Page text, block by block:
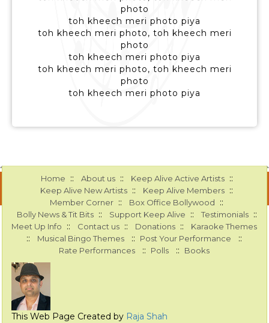
photo
toh kheech meri photo piya
toh kheech meri photo, toh kheech meri
photo
toh kheech meri photo piya
toh kheech meri photo, toh kheech meri
photo
toh kheech meri photo piya
Home :: About us :: Keep Alive Active Artists ::
Keep Alive New Artists :: Keep Alive Members ::
Member Corner :: Box Office Bollywood ::
Bolly News & Tit Bits :: Support Keep Alive :: Testimonials ::
Meet Up Info :: Contact us :: Donations :: Karaoke Themes
:: Musical Bingo Themes :: Post Your Performance ::
Rate Performances :: Polls :: Books
This Web Page Created by Raja Shah